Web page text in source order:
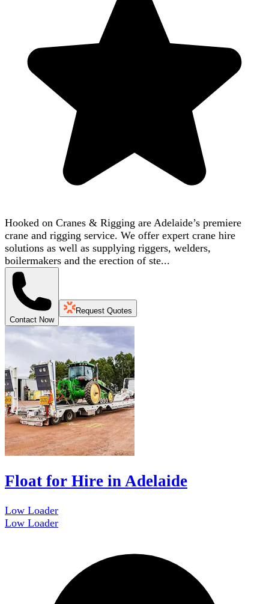
Hooked on Cranes & Rigging are Adelaide’s premiere
crane and rigging service. We offer expert crane hire
solutions as well as supplying riggers, welders,
boilermakers and the erection of ste...
Contact Now
Request Quotes
Float for Hire in Adelaide
Low Loader
Low Loader